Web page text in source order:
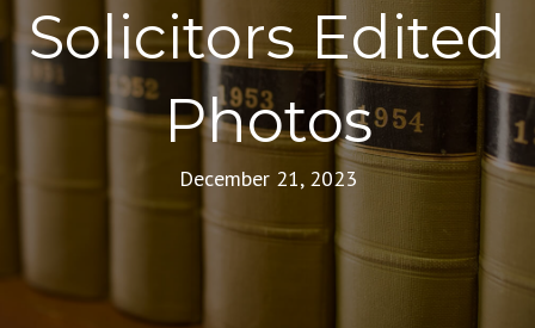
Solicitors Edited
Photos
December 21, 2023